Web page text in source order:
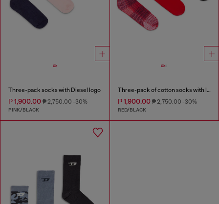
Three-pack socks with Diesel logo
₱ 1,900.00 ₱ 2,750.00-30%
PINK/BLACK
Three-pack of cotton socks with logo
₱ 1,900.00₱ 2,750.00-30%
RED/BLACK